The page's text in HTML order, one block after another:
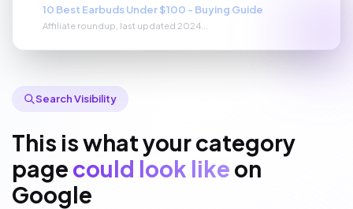
10 Best Earbuds Under $100 - Buying Guide
Affiliate roundup, last updated 2024...
Search Visibility
This is what your category
page could look like on
Google